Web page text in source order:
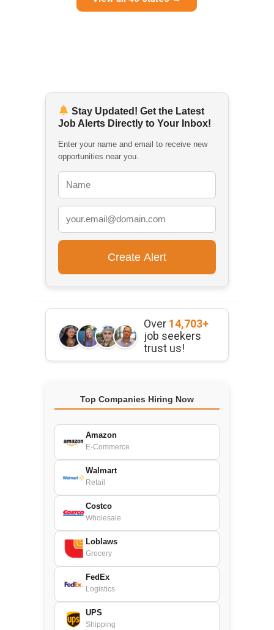
Stay Updated! Get the Latest
Job Alerts Directly to Your Inbox!
Enter your name and email to receive new
opportunities near you.
Over 14,703+
job seekers
trust us!
Top Companies Hiring Now
Amazon
E-Commerce
Walmart
Retail
Costco
Wholesale
Loblaws
Grocery
FedEx
Logistics
UPS
Shipping